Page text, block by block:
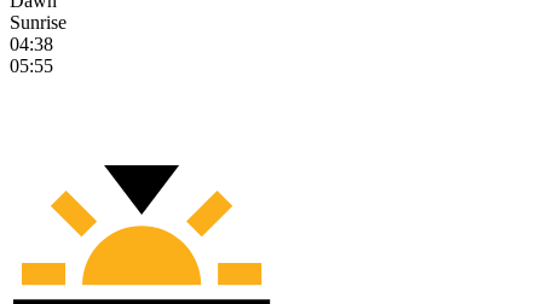
Sunrise
04:38
05:55